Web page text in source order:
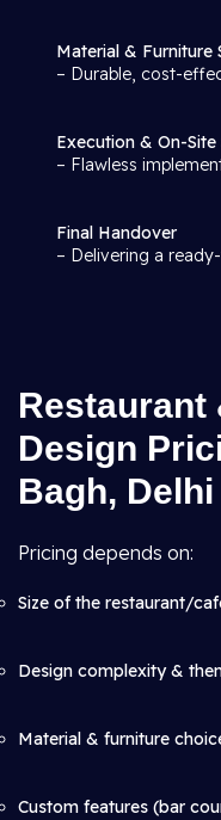
Material & Furniture
– Durable, cost-
Execution & On-
– Flawless
Final Handover
– Delivering a
Restaurant
Design
Bagh, Delhi
Pricing depends on:
Size of the restaurant/
Design complexity &
Material & furniture
Custom features (bar